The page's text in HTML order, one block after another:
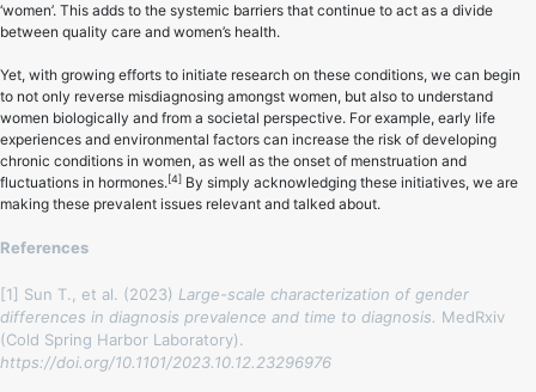
‘women’. This adds to the systemic barriers that continue to act as a divide
between quality care and women’s health.
Yet, with growing efforts to initiate research on these conditions, we can begin
to not only reverse misdiagnosing amongst women, but also to understand
women biologically and from a societal perspective. For example, early life
experiences and environmental factors can increase the risk of developing
chronic conditions in women, as well as the onset of menstruation and
fluctuations in hormones.[4] By simply acknowledging these initiatives, we are
making these prevalent issues relevant and talked about.
References
[1] Sun T., et al. (2023) Large-scale characterization of gender
differences in diagnosis prevalence and time to diagnosis. MedRxiv
(Cold Spring Harbor Laboratory).
https://doi.org/10.1101/2023.10.12.23296976